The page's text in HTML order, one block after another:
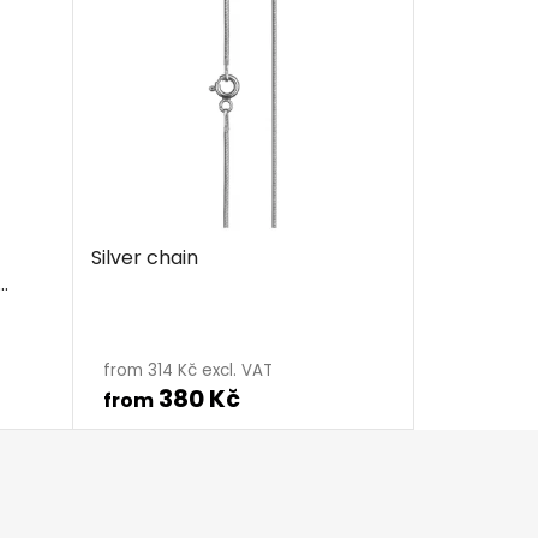
Silver chain
average
product
rating
from 314 Kč excl. VAT
from380 Kč